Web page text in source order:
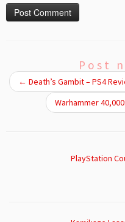
Post
← Death’s Gambit – PS4
Warhammer
PlayStation